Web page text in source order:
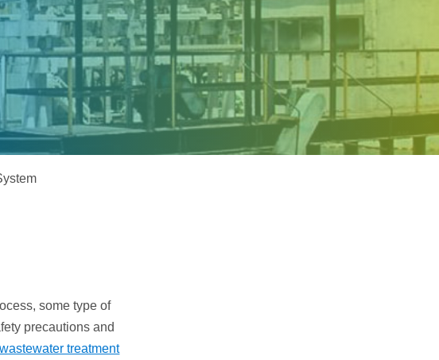
Samco Licensed
Technologies
some type of
precautions and
wastewater treatment